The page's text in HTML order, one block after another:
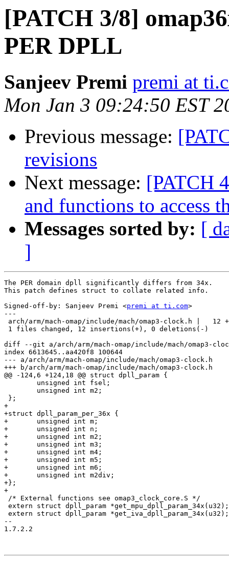
[PATCH 3/8]
PER DPLL
Sanjeev Premi premi at
Mon Jan 3 09:24:50 EST
Previous message:
revisions
Next message: [PATCH
and functions to access
Messages sorted by: [
]
The PER domain dpll significantly differs from 34x.
This patch defines struct to collate related info.
Signed-off-by: Sanjeev Premi <premi at ti.com>
---
arch/arm/mach-omap/include/mach/omap3-clock.h |   12
1 files changed, 12 insertions(+), 0 deletions(-)
diff --git a/arch/arm/mach-omap/include/mach/omap3-
index 6613645..aa420f8 100644
--- a/arch/arm/mach-omap/include/mach/omap3-clock.h
+++ b/arch/arm/mach-omap/include/mach/omap3-clock.h
@@ -124,6 +124,18 @@ struct dpll_param {
};
+
+struct dpll_param_per_36x {
+	unsigned int m;
+	unsigned int n;
+	unsigned int m2;
+	unsigned int m3;
+	unsigned int m4;
+	unsigned int m5;
+	unsigned int m6;
+	unsigned int m2div;
+};
+
/* External functions see omap3_clock_core.S */
extern struct dpll_param *get_mpu_dpll_param_34x(u32);
extern struct dpll_param *get_iva_dpll_param_34x(u32);
--
1.7.2.2